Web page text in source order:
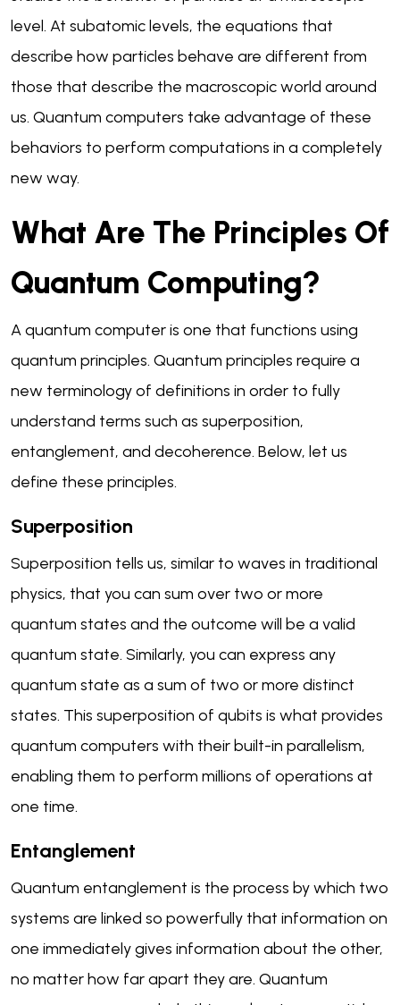
level. At subatomic levels, the equations that
describe how particles behave are different from
those that describe the macroscopic world around
us. Quantum computers take advantage of these
behaviors to perform computations in a completely
new way.
What Are The Principles Of
Quantum Computing?
A quantum computer is one that functions using
quantum principles. Quantum principles require a
new terminology of definitions in order to fully
understand terms such as superposition,
entanglement, and decoherence. Below, let us
define these principles.
Superposition
Superposition tells us, similar to waves in traditional
physics, that you can sum over two or more
quantum states and the outcome will be a valid
quantum state. Similarly, you can express any
quantum state as a sum of two or more distinct
states. This superposition of qubits is what provides
quantum computers with their built-in parallelism,
enabling them to perform millions of operations at
one time.
Entanglement
Quantum entanglement is the process by which two
systems are linked so powerfully that information on
one immediately gives information about the other,
no matter how far apart they are. Quantum